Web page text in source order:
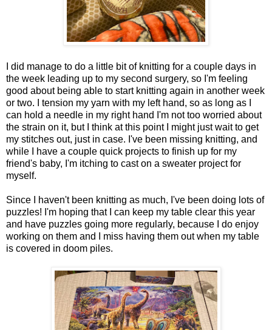
I did manage to do a little bit of knitting for a couple days in
the week leading up to my second surgery, so I'm feeling
good about being able to start knitting again in another week
or two. I tension my yarn with my left hand, so as long as I
can hold a needle in my right hand I'm not too worried about
the strain on it, but I think at this point I might just wait to get
my stitches out, just in case. I've been missing knitting, and
while I have a couple quick projects to finish up for my
friend's baby, I'm itching to cast on a sweater project for
myself.
Since I haven't been knitting as much, I've been doing lots of
puzzles! I'm hoping that I can keep my table clear this year
and have puzzles going more regularly, because I do enjoy
working on them and I miss having them out when my table
is covered in doom piles.